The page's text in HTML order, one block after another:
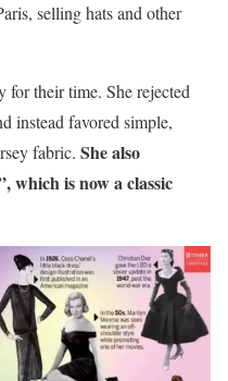
selling hats and other
for their time. She rejected
instead favored simple,
fabric. She also
which is now a classic